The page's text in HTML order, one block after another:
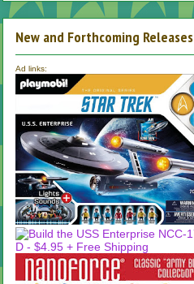
New and Forthcoming Releases
Ad links: